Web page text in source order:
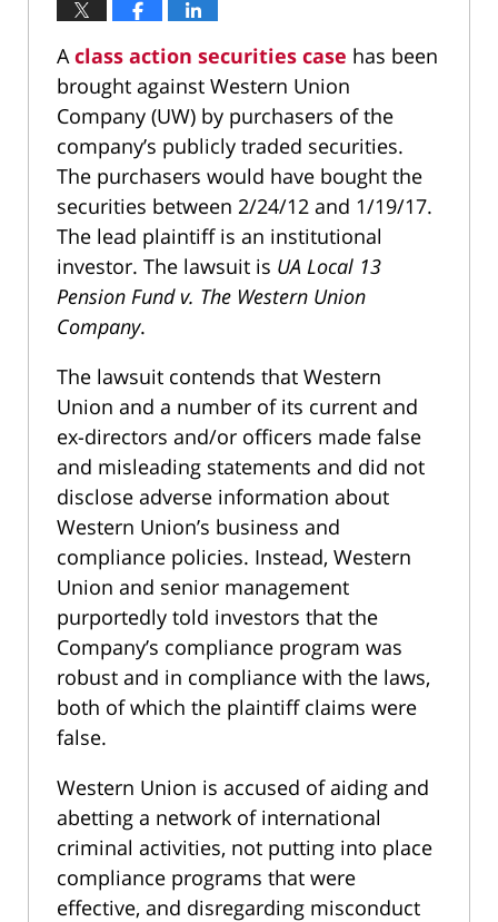
A class action securities case has been
brought against Western Union
Company (UW) by purchasers of the
company’s publicly traded securities.
The purchasers would have bought the
securities between 2/24/12 and 1/19/17.
The lead plaintiff is an institutional
investor. The lawsuit is UA Local 13
Pension Fund v. The Western Union
Company.
The lawsuit contends that Western
Union and a number of its current and
ex-directors and/or officers made false
and misleading statements and did not
disclose adverse information about
Western Union’s business and
compliance policies. Instead, Western
Union and senior management
purportedly told investors that the
Company’s compliance program was
robust and in compliance with the laws,
both of which the plaintiff claims were
false.
Western Union is accused of aiding and
abetting a network of international
criminal activities, not putting into place
compliance programs that were
effective, and disregarding misconduct